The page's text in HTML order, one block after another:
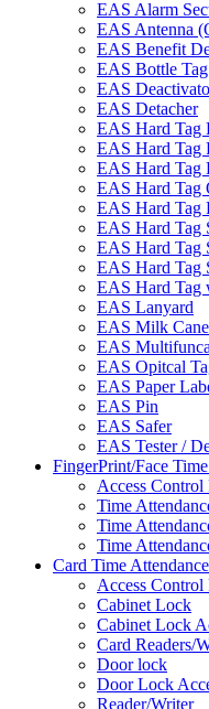
EAS Alarm
EAS Antenna
EAS Benefit
EAS Bottle Tag
EAS
EAS Detacher
EAS Hard Tag
EAS Hard Tag
EAS Hard Tag
EAS Hard Tag
EAS Hard Tag
EAS Hard Tag
EAS Hard Tag
EAS Hard Tag
EAS Hard Tag
EAS Lanyard
EAS Milk
EAS
EAS Opitcal
EAS Paper
EAS Pin
EAS Safer
EAS Tester /
FingerPrint/Face
Access
Time
Time
Time
Card Time
Access Control
Cabinet Lock
Cabinet Lock
Card Readers/
Door lock
Door Lock
Reader/Writer